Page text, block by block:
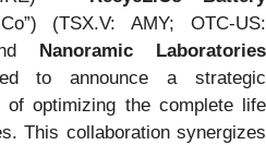
(TSX.V: AMY; OTC-US:
Nanoramic Laboratories
to announce a strategic
optimizing the complete life
This collaboration synergizes